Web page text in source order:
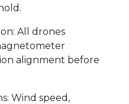
All drones
alignment before
Wind speed,